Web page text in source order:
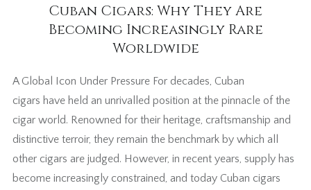
Cuban Cigars: Why They Are
Becoming Increasingly Rare
Worldwide
A Global Icon Under Pressure For decades, Cuban
cigars have held an unrivalled position at the pinnacle of the
cigar world. Renowned for their heritage, craftsmanship and
distinctive terroir, they remain the benchmark by which all
other cigars are judged. However, in recent years, supply has
become increasingly constrained, and today Cuban cigars